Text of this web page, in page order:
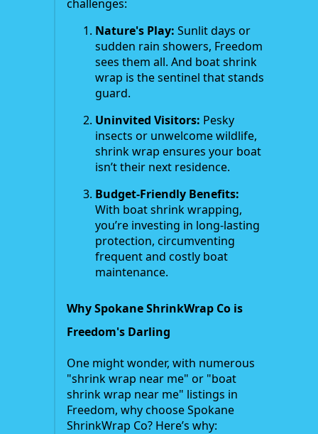
challenges:
Nature's Play: Sunlit days or
sudden rain showers, Freedom
sees them all. And boat shrink
wrap is the sentinel that stands
guard.
Uninvited Visitors: Pesky
insects or unwelcome wildlife,
shrink wrap ensures your boat
isn’t their next residence.
Budget-Friendly Benefits:
With boat shrink wrapping,
you’re investing in long-lasting
protection, circumventing
frequent and costly boat
maintenance.
Why Spokane ShrinkWrap Co is
Freedom's Darling
One might wonder, with numerous
"shrink wrap near me" or "boat
shrink wrap near me" listings in
Freedom, why choose Spokane
ShrinkWrap Co? Here’s why: